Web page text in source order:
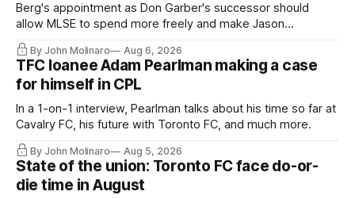
Berg's appointment as Don Garber's successor should
allow MLSE to spend more freely and make Jason
Hernandez's job easier.
By John Molinaro Aug 6, 2026
TFC loanee Adam Pearlman making a case
for himself in CPL
In a 1-on-1 interview, Pearlman talks about his time so far at
Cavalry FC, his future with Toronto FC, and much more.
By John Molinaro Aug 5, 2026
State of the union: Toronto FC face do-or-
die time in August